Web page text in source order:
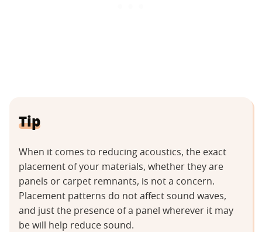
Tip
When it comes to reducing acoustics, the exact
placement of your materials, whether they are
panels or carpet remnants, is not a concern.
Placement patterns do not affect sound waves,
and just the presence of a panel wherever it may
be will help reduce sound.